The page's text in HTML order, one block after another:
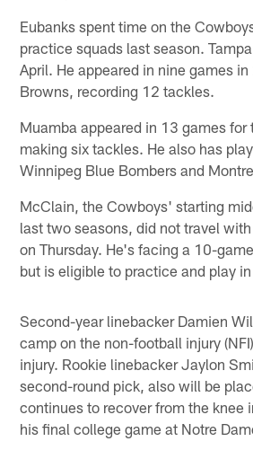
Eubanks spent time on the
practice squads last season.
April. He appeared in nine games
Browns, recording 12 tackles.
Muamba appeared in 13 games for
making six tackles. He also has
Winnipeg Blue Bombers and
McClain, the Cowboys' starting
last two seasons, did not travel
on Thursday. He's facing a 10-
but is eligible to practice and play
Second-year linebacker Damien
camp on the non-football injury
injury. Rookie linebacker Jaylon
second-round pick, also will be
continues to recover from the knee
his final college game at Notre